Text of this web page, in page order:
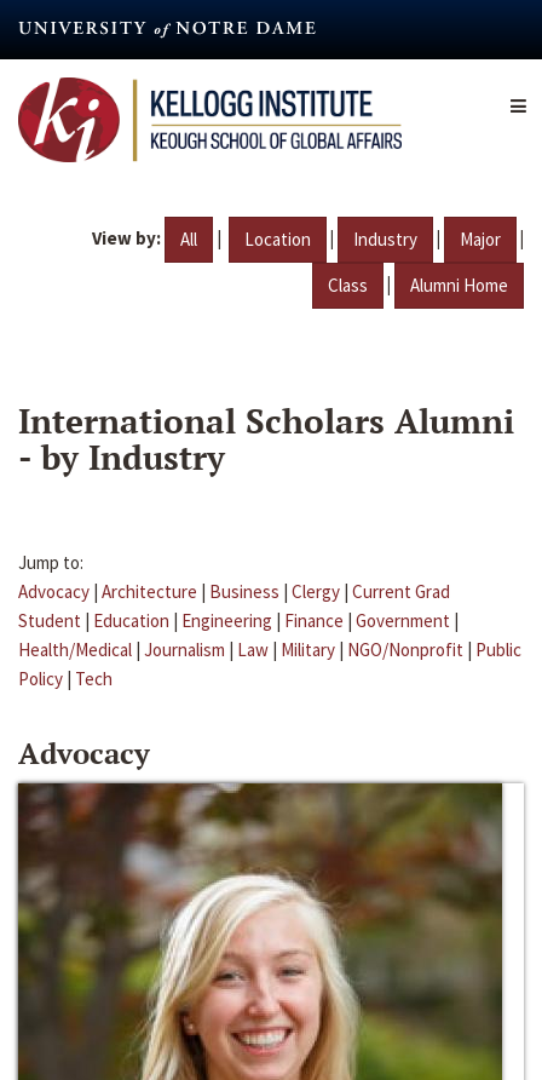
content
View by: All | Location | Industry | Major |
Class | Alumni Home
International Scholars Alumni
- by Industry
Jump to:
Advocacy | Architecture | Business | Clergy | Current Grad
Student | Education | Engineering | Finance | Government |
Health/Medical | Journalism | Law | Military | NGO/Nonprofit | Public
Policy | Tech
Advocacy